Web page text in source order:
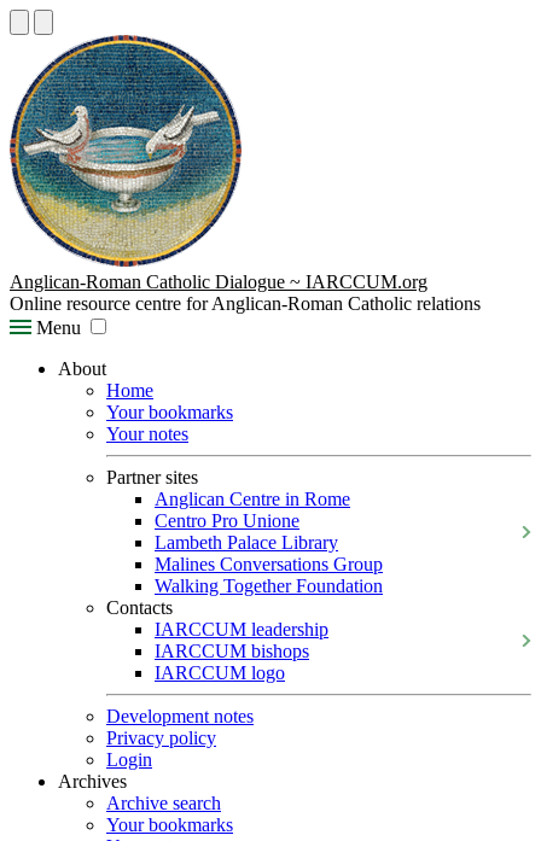
Anglican-Roman Catholic Dialogue ~ IARCCUM.org
Online resource centre for Anglican-Roman Catholic relations
Menu
About
Home
Your bookmarks
Your notes
Partner sites
Anglican Centre in Rome
Centro Pro Unione
Lambeth Palace Library
Malines Conversations Group
Walking Together Foundation
Contacts
IARCCUM leadership
IARCCUM bishops
IARCCUM logo
Development notes
Privacy policy
Login
Archives
Archive search
Your bookmarks